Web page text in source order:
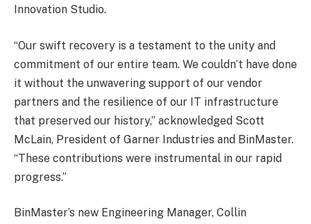
Innovation Studio.
“Our swift recovery is a testament to the unity and
commitment of our entire team. We couldn’t have done
it without the unwavering support of our vendor
partners and the resilience of our IT infrastructure
that preserved our history,” acknowledged Scott
McLain, President of Garner Industries and BinMaster.
“These contributions were instrumental in our rapid
progress.”
BinMaster’s new Engineering Manager, Collin